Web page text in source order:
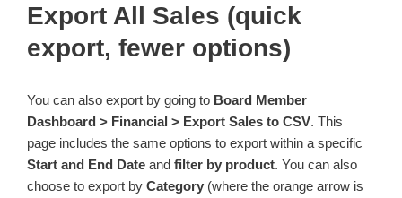
Export All Sales (quick
export, fewer options)
You can also export by going to Board Member
Dashboard > Financial > Export Sales to CSV. This
page includes the same options to export within a specific
Start and End Date and filter by product. You can also
choose to export by Category (where the orange arrow is